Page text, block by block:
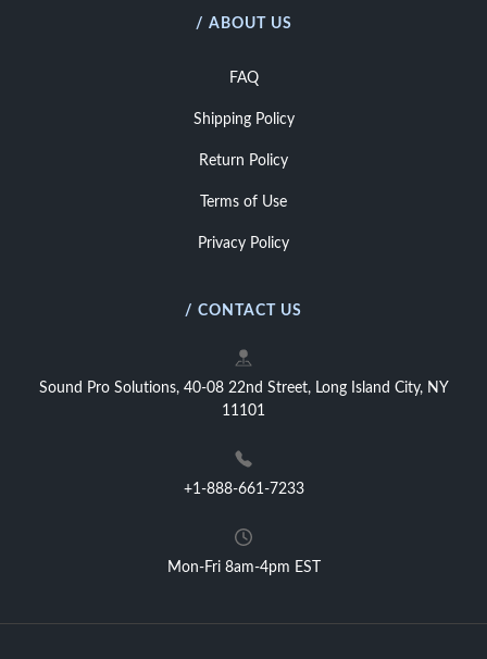
/ ABOUT US
FAQ
Shipping Policy
Return Policy
Terms of Use
Privacy Policy
/ CONTACT US
Sound Pro Solutions, 40-08 22nd Street, Long Island City, NY
11101
+1-888-661-7233
Mon-Fri 8am-4pm EST